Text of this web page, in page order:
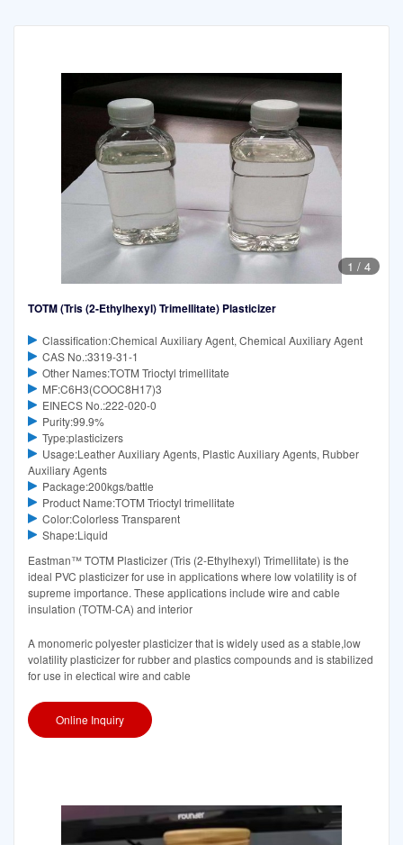
1 / 4
TOTM (Tris (2-Ethylhexyl) Trimellitate) Plasticizer
Classification:Chemical Auxiliary Agent, Chemical Auxiliary Agent
CAS No.:3319-31-1
Other Names:TOTM Trioctyl trimellitate
MF:C6H3(COOC8H17)3
EINECS No.:222-020-0
Purity:99.9%
Type:plasticizers
Usage:Leather Auxiliary Agents, Plastic Auxiliary Agents, Rubber
Auxiliary Agents
Package:200kgs/battle
Product Name:TOTM Trioctyl trimellitate
Color:Colorless Transparent
Shape:Liquid
Eastman™ TOTM Plasticizer (Tris (2-Ethylhexyl) Trimellitate) is the
ideal PVC plasticizer for use in applications where low volatility is of
supreme importance. These applications include wire and cable
insulation (TOTM-CA) and interior
A monomeric polyester plasticizer that is widely used as a stable,low
volatility plasticizer for rubber and plastics compounds and is stabilized
for use in electical wire and cable
Online Inquiry